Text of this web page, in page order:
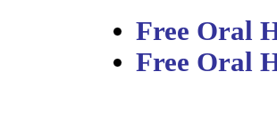
Free Oral
Free Oral